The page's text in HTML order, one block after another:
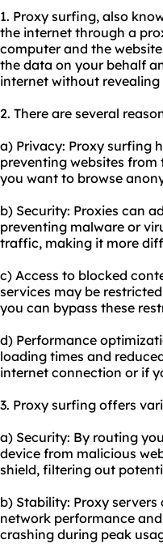
1. Proxy surfing, also
the internet through a
computer and the
the data on your behalf
internet without
2. There are several
a) Privacy: Proxy surfing
preventing websites
you want to browse
b) Security: Proxies can
preventing malware or
traffic, making it more
c) Access to blocked
services may be
you can bypass these
d) Performance
loading times and
internet connection or if
3. Proxy surfing offers
a) Security: By routing
device from malicious
shield, filtering out
b) Stability: Proxy
network performance
crashing during peak